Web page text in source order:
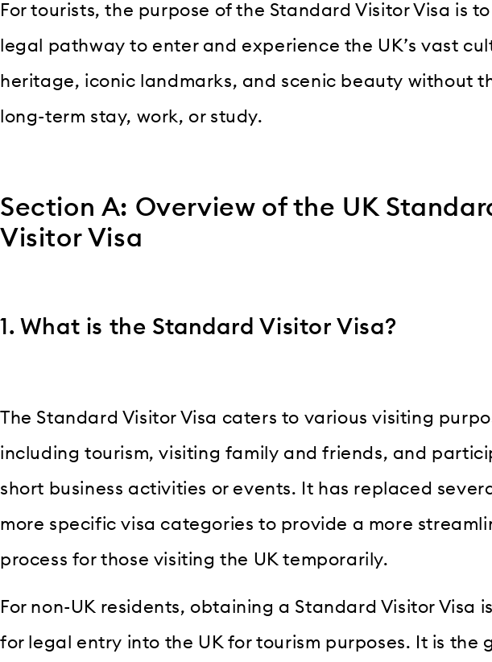
For tourists, the purpose of the Standard Visitor Visa is
legal pathway to enter and experience the UK’s vast
heritage, iconic landmarks, and scenic beauty without
long-term stay, work, or study.
Section A: Overview of the UK
Visitor Visa
1. What is the Standard Visitor Visa?
The Standard Visitor Visa caters to various visiting
including tourism, visiting family and friends, and
short business activities or events. It has replaced
more specific visa categories to provide a more
process for those visiting the UK temporarily.
For non-UK residents, obtaining a Standard Visitor Visa
for legal entry into the UK for tourism purposes. It is the